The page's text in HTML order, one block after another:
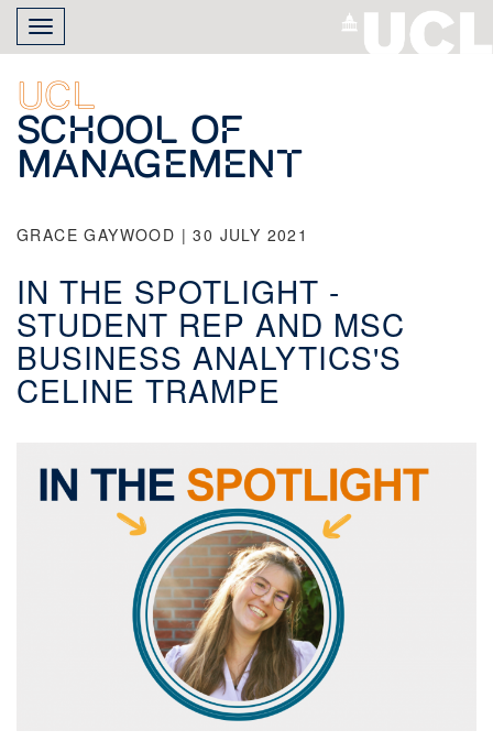
Skip
main
content
Toggle
navigation
UCL
School of
Management
GRACE GAYWOOD | 30 JULY 2021
IN THE SPOTLIGHT -
STUDENT REP AND MSC
BUSINESS ANALYTICS'S
CELINE TRAMPE